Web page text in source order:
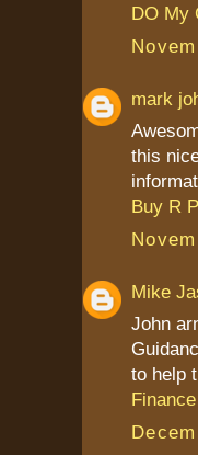
DO My
mark
this
Buy R
Mike
John
to help